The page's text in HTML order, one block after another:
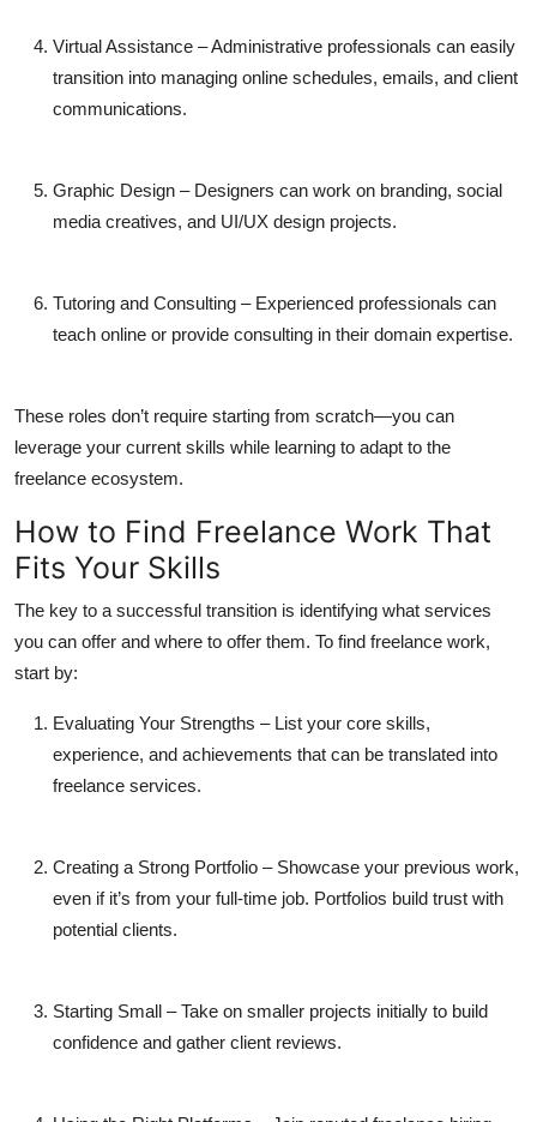
Virtual Assistance – Administrative professionals can easily
transition into managing online schedules, emails, and client
communications.
Graphic Design – Designers can work on branding, social
media creatives, and UI/UX design projects.
Tutoring and Consulting – Experienced professionals can
teach online or provide consulting in their domain expertise.
These roles don’t require starting from scratch—you can
leverage your current skills while learning to adapt to the
freelance ecosystem.
How to Find Freelance Work That
Fits Your Skills
The key to a successful transition is identifying what services
you can offer and where to offer them. To find freelance work,
start by:
Evaluating Your Strengths – List your core skills,
experience, and achievements that can be translated into
freelance services.
Creating a Strong Portfolio – Showcase your previous work,
even if it’s from your full-time job. Portfolios build trust with
potential clients.
Starting Small – Take on smaller projects initially to build
confidence and gather client reviews.